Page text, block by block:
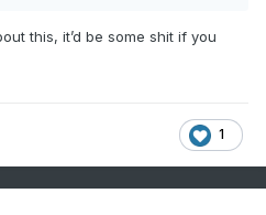
this, it’d be some shit if you
1